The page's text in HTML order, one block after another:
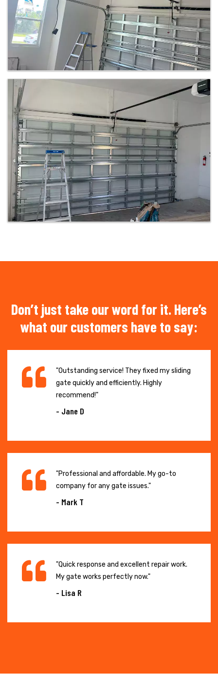
Don’t just take our word for it. Here’s
what our customers have to say:
"Outstanding service! They fixed my sliding
gate quickly and efficiently. Highly
recommend!"
- Jane D
"Professional and affordable. My go-to
company for any gate issues."
- Mark T
"Quick response and excellent repair work.
My gate works perfectly now."
- Lisa R